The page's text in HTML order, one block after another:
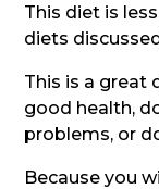
This diet is
diets
This is a great
good health,
problems, or
Because you